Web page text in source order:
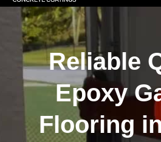
Reliable
Epoxy
Flooring